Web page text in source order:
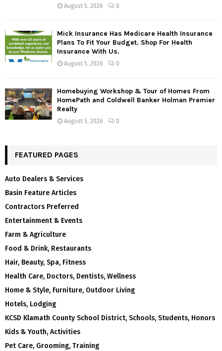
August 5, 2026 0
Mick Insurance Has Medicare Health Insurance
Plans To Fit Your Budget. Shop For Health
Insurance With Us.
August 5, 2026 0
Homebuying Workshop & Tour of Homes From
HomePath and Coldwell Banker Holman Premier
Realty
August 5, 2026 0
FEATURED PAGES
Auto Dealers & Services
Basin Feature Articles
Contractors Preferred
Entertainment & Events
Farm & Agriculture
Food & Drink, Restaurants
Hair, Beauty, Spa, Fitness
Health Care, Doctors, Dentists, Wellness
Home & Style, Furniture, Outdoor Living
Hotels, Lodging
KCSD Klamath County School District, Schools, Students, Honors
Kids & Youth, Activities
Pet Care, Grooming, Training